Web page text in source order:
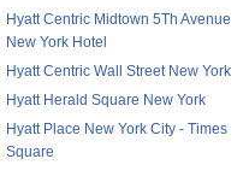
Hyatt Centric Midtown 5Th Avenue
New York Hotel
Hyatt Centric Wall Street New York
Hyatt Herald Square New York
Hyatt Place New York City - Times
Square